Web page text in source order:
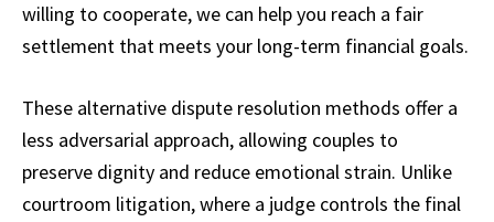
willing to cooperate, we can help you reach a fair
settlement that meets your long-term financial goals.
These alternative dispute resolution methods offer a
less adversarial approach, allowing couples to
preserve dignity and reduce emotional strain. Unlike
courtroom litigation, where a judge controls the final